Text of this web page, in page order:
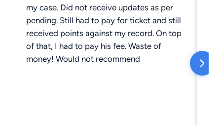
my case. Did not receive updates as per
pending. Still had to pay for ticket and still
received points against my record. On top
of that, I had to pay his fee. Waste of
money! Would not recommend